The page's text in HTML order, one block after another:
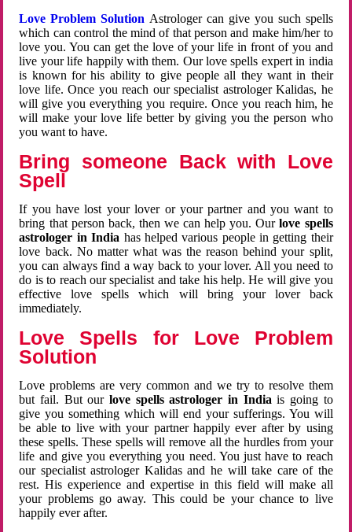
Love Problem Solution Astrologer can give you such spells
which can control the mind of that person and make him/her to
love you. You can get the love of your life in front of you and
live your life happily with them. Our love spells expert in india
is known for his ability to give people all they want in their
love life. Once you reach our specialist astrologer Kalidas, he
will give you everything you require. Once you reach him, he
will make your love life better by giving you the person who
you want to have.
Bring someone Back with Love
Spell
If you have lost your lover or your partner and you want to
bring that person back, then we can help you. Ourlove spells
astrologer in India has helped various people in getting their
love back. No matter what was the reason behind your split,
you can always find a way back to your lover. All you need to
do is to reach our specialist and take his help. He will give you
effective love spells which will bring your lover back
immediately.
Love Spells for Love Problem
Solution
Love problems are very common and we try to resolve them
but fail. But ourlove spells astrologer in Indiais going to
give you something which will end your sufferings. You will
be able to live with your partner happily ever after by using
these spells. These spells will remove all the hurdles from your
life and give you everything you need. You just have to reach
our specialist astrologer Kalidas and he will take care of the
rest. His experience and expertise in this field will make all
your problems go away. This could be your chance to live
happily ever after.